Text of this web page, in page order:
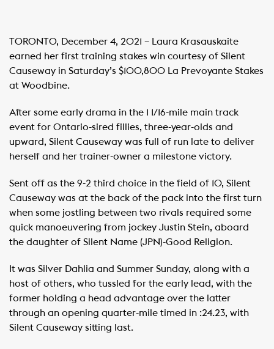
TORONTO, December 4, 2021 – Laura Krasauskaite
earned her first training stakes win courtesy of Silent
Causeway in Saturday’s $100,800 La Prevoyante Stakes
at Woodbine.
After some early drama in the 1 1/16-mile main track
event for Ontario-sired fillies, three-year-olds and
upward, Silent Causeway was full of run late to deliver
herself and her trainer-owner a milestone victory.
Sent off as the 9-2 third choice in the field of 10, Silent
Causeway was at the back of the pack into the first turn
when some jostling between two rivals required some
quick manoeuvering from jockey Justin Stein, aboard
the daughter of Silent Name (JPN)-Good Religion.
It was Silver Dahlia and Summer Sunday, along with a
host of others, who tussled for the early lead, with the
former holding a head advantage over the latter
through an opening quarter-mile timed in :24.23, with
Silent Causeway sitting last.